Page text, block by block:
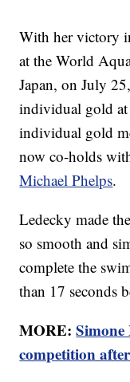
With her victory
at the World
Japan, on July
individual gold
individual gold
now co-holds
Michael Phelps.
Ledecky made
so smooth and
complete the
than 17 seconds
MORE:Simone
competition